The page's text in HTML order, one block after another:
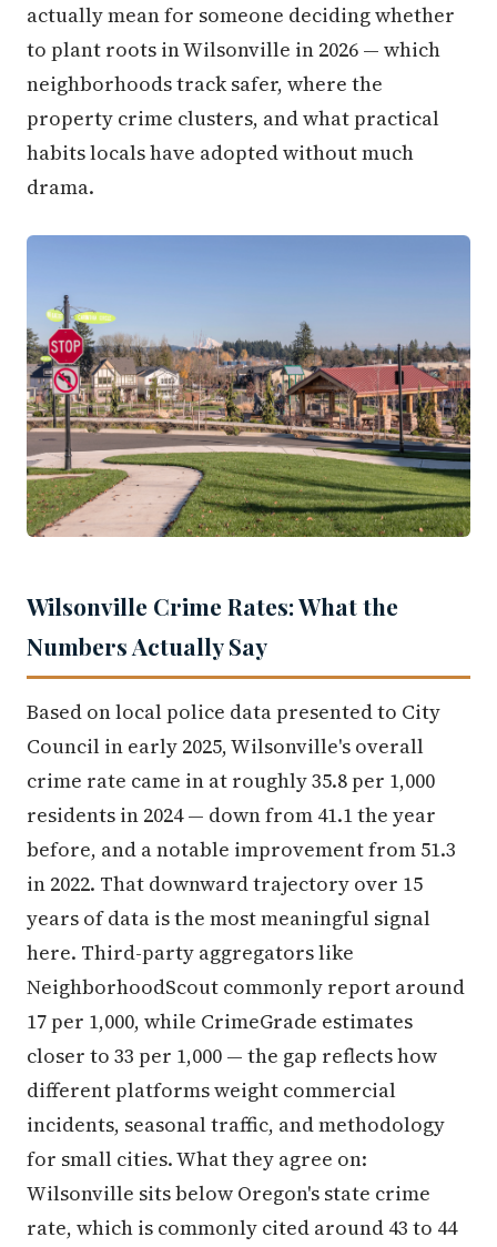
actually mean for someone deciding whether
to plant roots in Wilsonville in 2026 — which
neighborhoods track safer, where the
property crime clusters, and what practical
habits locals have adopted without much
drama.
Wilsonville Crime Rates: What the
Numbers Actually Say
Based on local police data presented to City
Council in early 2025, Wilsonville's overall
crime rate came in at roughly 35.8 per 1,000
residents in 2024 — down from 41.1 the year
before, and a notable improvement from 51.3
in 2022. That downward trajectory over 15
years of data is the most meaningful signal
here. Third-party aggregators like
NeighborhoodScout commonly report around
17 per 1,000, while CrimeGrade estimates
closer to 33 per 1,000 — the gap reflects how
different platforms weight commercial
incidents, seasonal traffic, and methodology
for small cities. What they agree on:
Wilsonville sits below Oregon's state crime
rate, which is commonly cited around 43 to 44